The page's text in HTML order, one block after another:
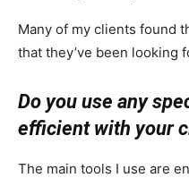
Many of my clients found
that they’ve been looking
Do you use any
efficient with your
The main tools I use are